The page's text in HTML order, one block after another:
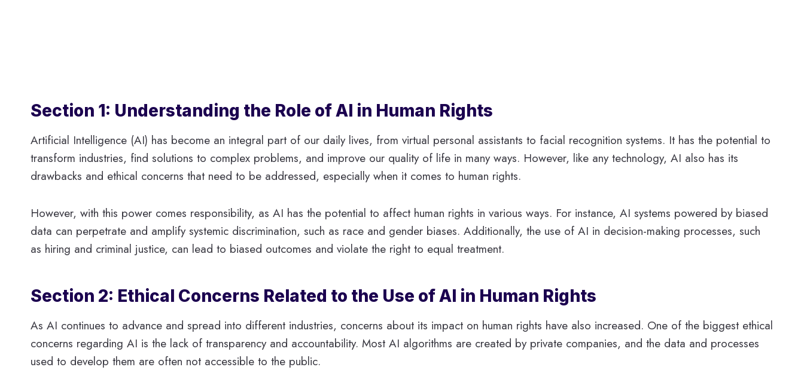
Section 1: Understanding the Role of AI in Human Rights
Artificial Intelligence (AI) has become an integral part of our daily lives, from virtual personal assistants to facial recognition systems. It has the potential to
transform industries, find solutions to complex problems, and improve our quality of life in many ways. However, like any technology, AI also has its
drawbacks and ethical concerns that need to be addressed, especially when it comes to human rights.
However, with this power comes responsibility, as AI has the potential to affect human rights in various ways. For instance, AI systems powered by biased
data can perpetrate and amplify systemic discrimination, such as race and gender biases. Additionally, the use of AI in decision-making processes, such
as hiring and criminal justice, can lead to biased outcomes and violate the right to equal treatment.
Section 2: Ethical Concerns Related to the Use of AI in Human Rights
As AI continues to advance and spread into different industries, concerns about its impact on human rights have also increased. One of the biggest ethical
concerns regarding AI is the lack of transparency and accountability. Most AI algorithms are created by private companies, and the data and processes
used to develop them are often not accessible to the public.